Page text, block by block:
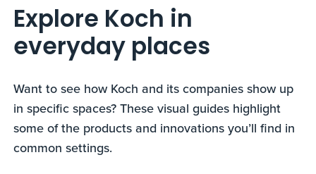
Explore Koch in
everyday places
Want to see how Koch and its companies show up
in specific spaces? These visual guides highlight
some of the products and innovations you’ll find in
common settings.